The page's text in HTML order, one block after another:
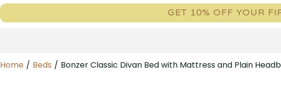
GET 10% OFF YOUR
Home / Beds / Bonzer Classic Divan Bed with Mattress and Plain